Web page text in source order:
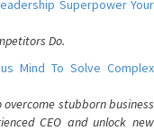
Superpower Your
Do.
Mind To Solve Complex
stubborn business
CEO and unlock new